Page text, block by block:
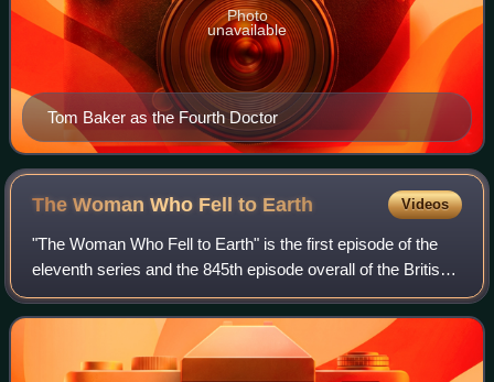
Tom Baker as the Fourth Doctor
Photo
unavailable
The Woman Who Fell to Earth Videos
"The Woman Who Fell to Earth" is the first episode of the
eleventh series and the 845th episode overall of the British
science fiction television programme Doctor Who. It was
written by new head write